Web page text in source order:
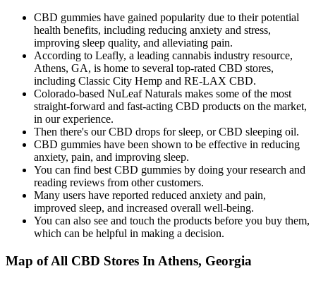
CBD gummies have gained popularity due to their potential
health benefits, including reducing anxiety and stress,
improving sleep quality, and alleviating pain.
According to Leafly, a leading cannabis industry resource,
Athens, GA, is home to several top-rated CBD stores,
including Classic City Hemp and RE-LAX CBD.
Colorado-based NuLeaf Naturals makes some of the most
straight-forward and fast-acting CBD products on the market,
in our experience.
Then there's our CBD drops for sleep, or CBD sleeping oil.
CBD gummies have been shown to be effective in reducing
anxiety, pain, and improving sleep.
You can find best CBD gummies by doing your research and
reading reviews from other customers.
Many users have reported reduced anxiety and pain,
improved sleep, and increased overall well-being.
You can also see and touch the products before you buy them,
which can be helpful in making a decision.
Map of All CBD Stores In Athens, Georgia